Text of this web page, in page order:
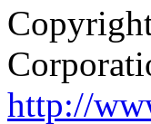
http://